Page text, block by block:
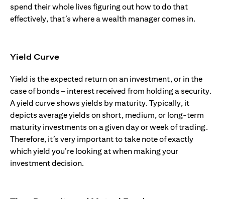
spend their whole lives figuring out how to do that
effectively, that’s where a wealth manager comes in.
Yield Curve
Yield is the expected return on an investment, or in the
case of bonds – interest received from holding a security.
A yield curve shows yields by maturity. Typically, it
depicts average yields on short, medium, or long-term
maturity investments on a given day or week of trading.
Therefore, it’s very important to take note of exactly
which yield you’re looking at when making your
investment decision.